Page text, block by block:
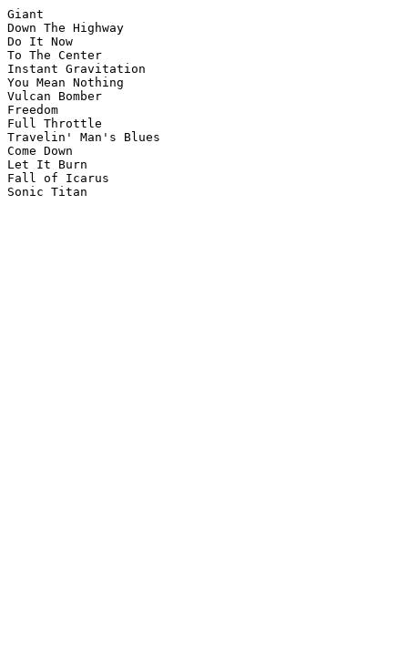
Giant
Down The Highway
Do It Now
To The Center
Instant Gravitation
You Mean Nothing
Vulcan Bomber
Freedom
Full Throttle
Travelin' Man's Blues
Come Down
Let It Burn
Fall of Icarus
Sonic Titan